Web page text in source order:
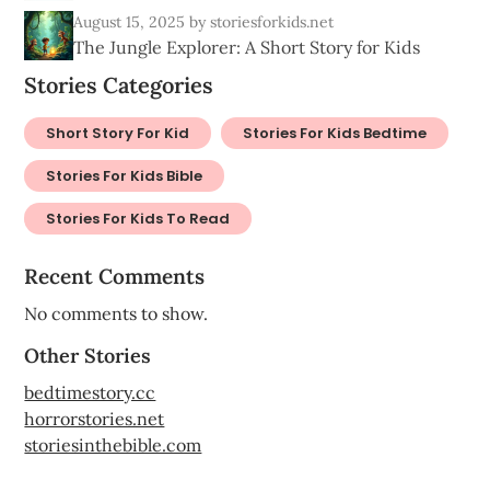
August 15, 2025by storiesforkids.net
The Jungle Explorer: A Short Story for Kids
Stories Categories
Short Story For Kid Stories For Kids Bedtime
Stories For Kids Bible
Stories For Kids To Read
Recent Comments
No comments to show.
Other Stories
bedtimestory.cc
horrorstories.net
storiesinthebible.com